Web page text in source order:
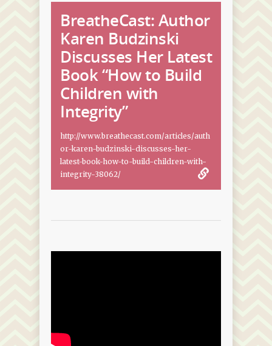
BreatheCast: Author
Karen Budzinski
Discusses Her Latest
Book “How to Build
Children with
Integrity”
http://www.breathecast.com/articles/auth
or-karen-budzinski-discusses-her-
latest-book-how-to-build-children-with-
integrity-38062/